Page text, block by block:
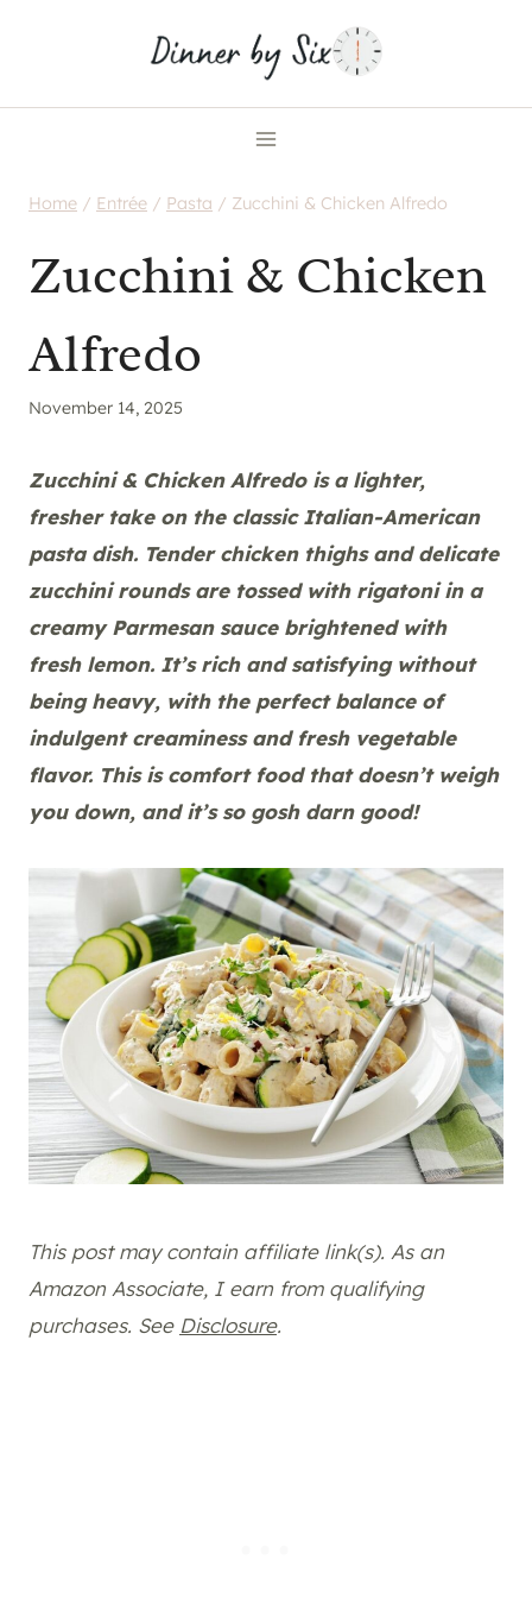
Home / Entrée / Pasta / Zucchini & Chicken Alfredo
Zucchini & Chicken
Alfredo
November 14, 2025
Zucchini & Chicken Alfredo is a lighter,
fresher take on the classic Italian-American
pasta dish. Tender chicken thighs and delicate
zucchini rounds are tossed with rigatoni in a
creamy Parmesan sauce brightened with
fresh lemon. It’s rich and satisfying without
being heavy, with the perfect balance of
indulgent creaminess and fresh vegetable
flavor. This is comfort food that doesn’t weigh
you down, and it’s so gosh darn good!
This post may contain affiliate link(s). As an
Amazon Associate, I earn from qualifying
purchases. See Disclosure.